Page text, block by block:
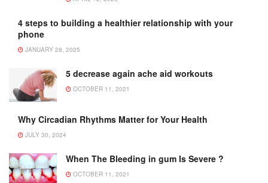
4 steps to building a healthier relationship with your
phone
JANUARY 28, 2025
5 decrease again ache aid workouts
OCTOBER 11, 2021
Why Circadian Rhythms Matter for Your Health
JULY 30, 2024
When The Bleeding in gum Is Severe ?
OCTOBER 11, 2021